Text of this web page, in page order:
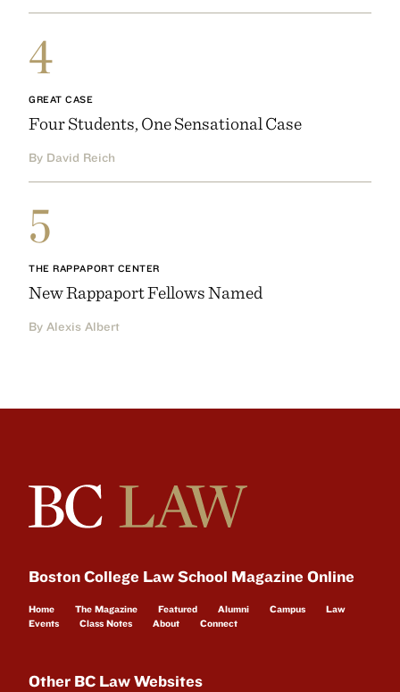
4
GREAT CASE
Four Students, One Sensational Case
By David Reich
5
THE RAPPAPORT CENTER
New Rappaport Fellows Named
By Alexis Albert
Boston College Law School Magazine Online
Home The Magazine Featured Alumni Campus
Law
Events
Class Notes About Connect
Other BC Law Websites